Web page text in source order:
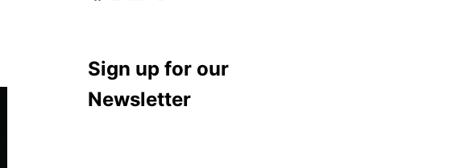
Sign up for our
Newsletter